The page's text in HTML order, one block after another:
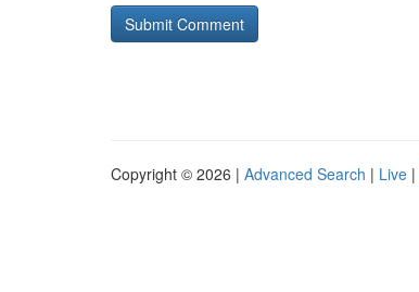
Copyright © 2026 | Advanced Search | Live |